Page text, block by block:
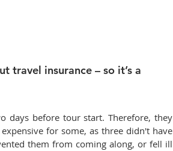
travel insurance – so it’s a
days before tour start. Therefore, they
for some, as three didn't have
them from coming along, or fell ill